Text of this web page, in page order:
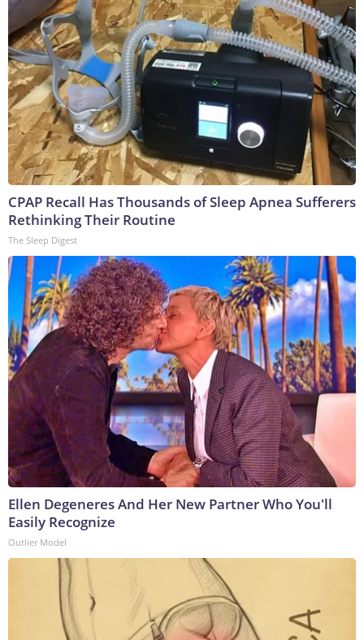
CPAP Recall Has Thousands of Sleep Apnea Sufferers
Rethinking Their Routine
The Sleep Digest
Ellen Degeneres And Her New Partner Who You'll
Easily Recognize
Outlier Model